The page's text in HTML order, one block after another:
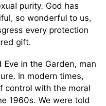
purity. God has
so wonderful to us,
every protection
gift.
in the Garden, man
In modern times,
control with the moral
1960s. We were told